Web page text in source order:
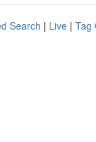
Search | Live | Tag